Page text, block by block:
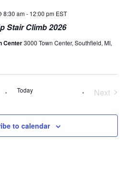
Stair Climb 2026
8:30 am- 12:00 pm EST
Center3000 Town Center, Southfield, MI,
Today
Next
to calendar